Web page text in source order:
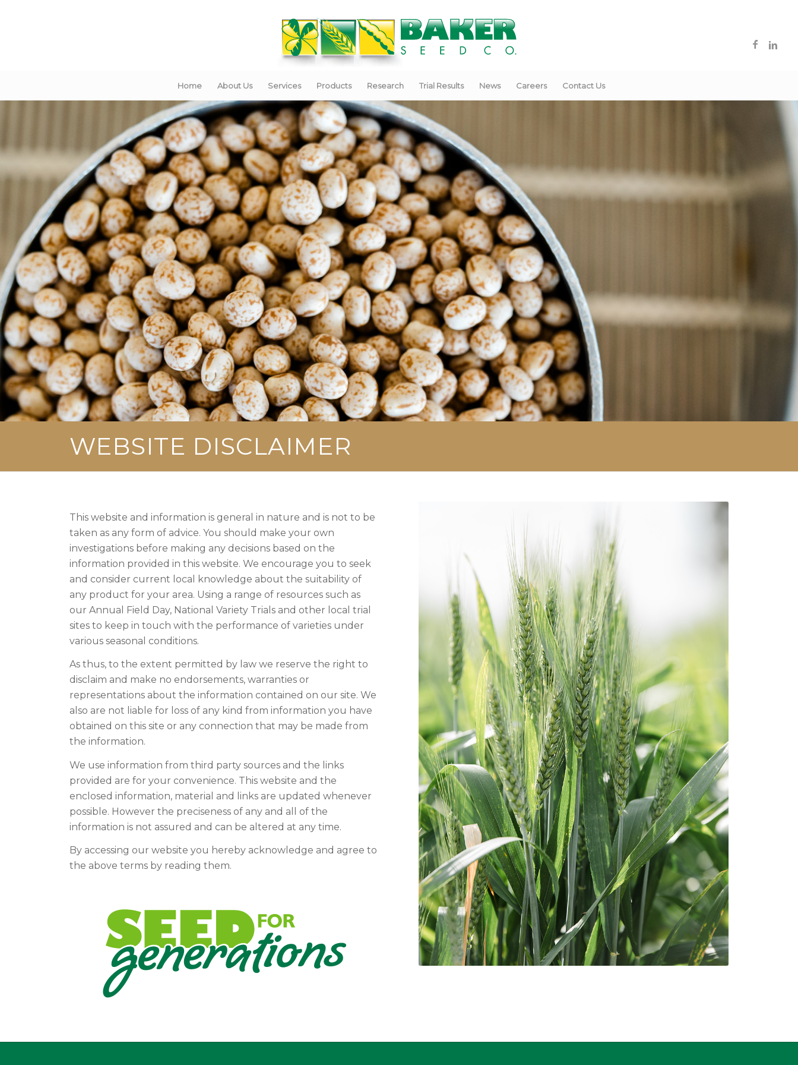
Home About Us Services Products Research Trial Results News Careers Contact Us
WEBSITE DISCLAIMER
This website and information is general in nature and is not to be
taken as any form of advice. You should make your own
investigations before making any decisions based on the
information provided in this website. We encourage you to seek
and consider current local knowledge about the suitability of
any product for your area. Using a range of resources such as
our Annual Field Day, National Variety Trials and other local trial
sites to keep in touch with the performance of varieties under
various seasonal conditions.
As thus, to the extent permitted by law we reserve the right to
disclaim and make no endorsements, warranties or
representations about the information contained on our site. We
also are not liable for loss of any kind from information you have
obtained on this site or any connection that may be made from
the information.
We use information from third party sources and the links
provided are for your convenience. This website and the
enclosed information, material and links are updated whenever
possible. However the preciseness of any and all of the
information is not assured and can be altered at any time.
By accessing our website you hereby acknowledge and agree to
the above terms by reading them.